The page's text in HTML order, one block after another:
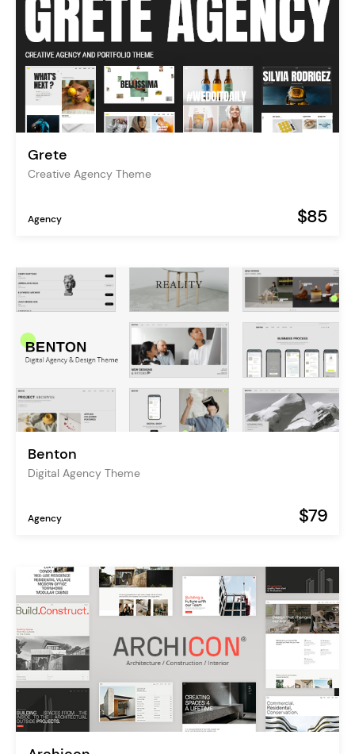
Grete
Creative Agency Theme
Agency $85
Benton
Digital Agency Theme
Agency $79